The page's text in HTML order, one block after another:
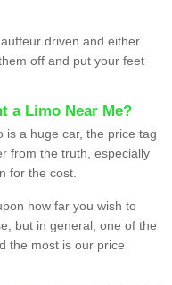
driven and either
off and put your feet
a Limo Near Me?
is a huge car, the price tag
from the truth, especially
for the cost.
how far you wish to
but in general, one of the
the most is our price